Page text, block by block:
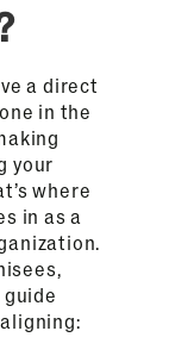
a direct
in the
your
where
in as a